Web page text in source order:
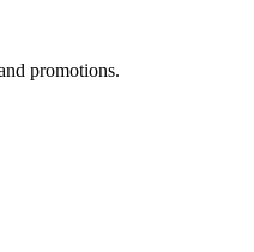
promotions.